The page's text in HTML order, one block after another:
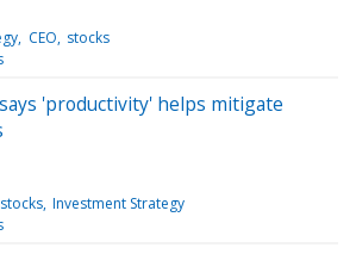
CEO stocks
says 'productivity' helps mitigate
stocks Investment Strategy